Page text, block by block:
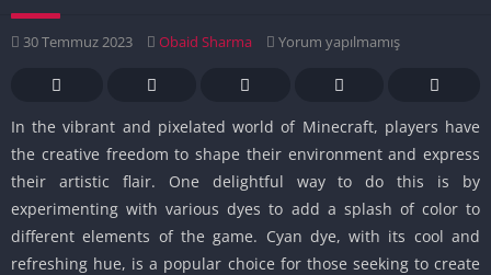
30 Temmuz 2023 Obaid Sharma Yorum yapılmamış
In the vibrant and pixelated world of Minecraft, players have
the creative freedom to shape their environment and express
their artistic flair. One delightful way to do this is by
experimenting with various dyes to add a splash of color to
different elements of the game. Cyan dye, with its cool and
refreshing hue, is a popular choice for those seeking to create